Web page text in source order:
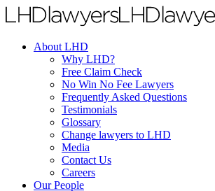
About LHD
Why LHD?
Free Claim Check
No Win No Fee Lawyers
Frequently Asked Questions
Testimonials
Glossary
Change lawyers to LHD
Media
Contact Us
Careers
Our People